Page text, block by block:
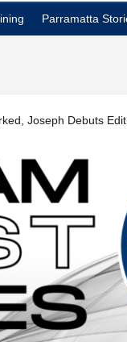
Parramatta
Joseph Debuts